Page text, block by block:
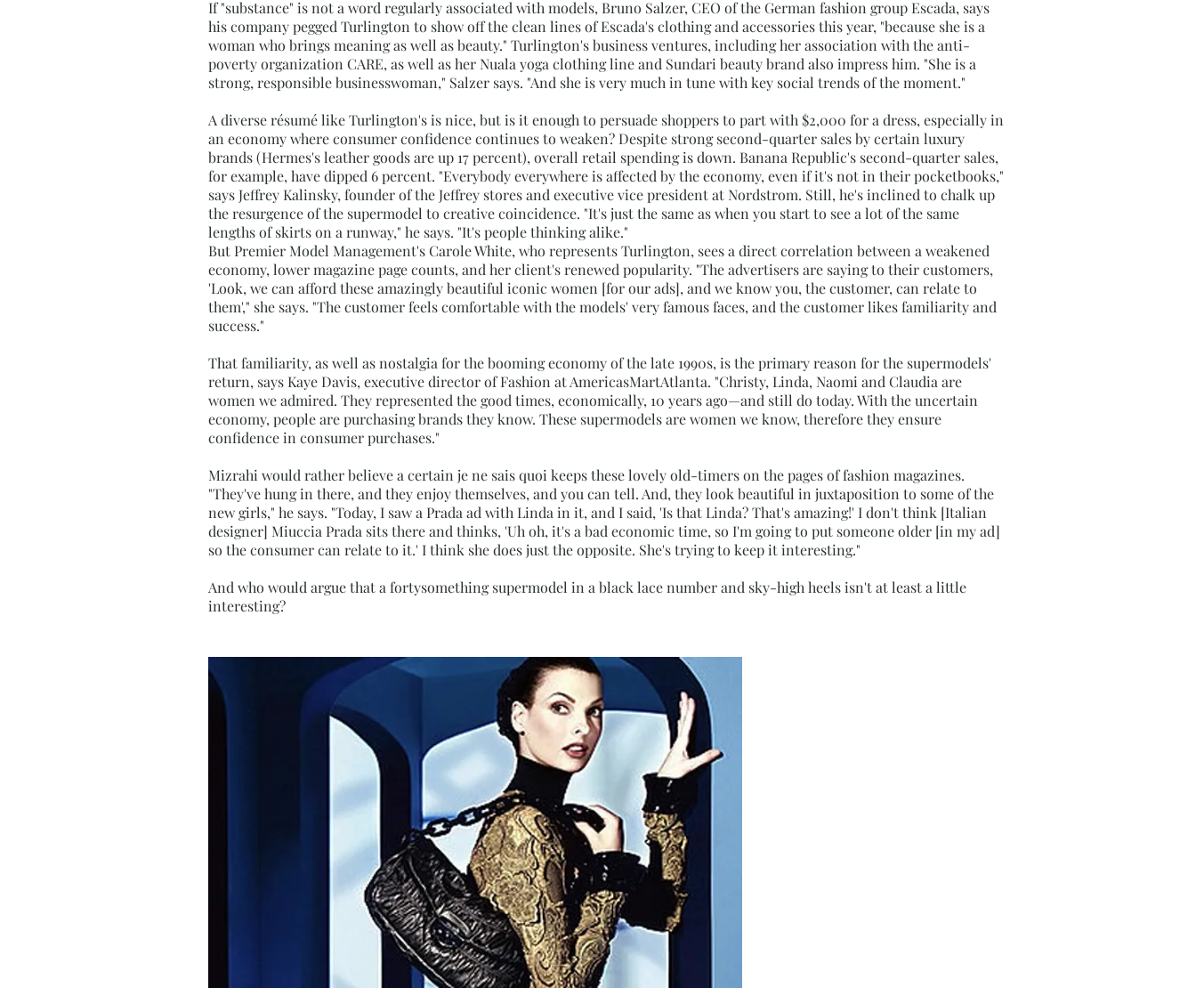
If "substance" is not a word regularly associated with models, Bruno Salzer, CEO of the German fashion group Escada, says
his company pegged Turlington to show off the clean lines of Escada's clothing and accessories this year, "because she is a
woman who brings meaning as well as beauty." Turlington's business ventures, including her association with the anti-
poverty organization CARE, as well as her Nuala yoga clothing line and Sundari beauty brand also impress him. "She is a
strong, responsible businesswoman," Salzer says. "And she is very much in tune with key social trends of the moment."
A diverse résumé like Turlington's is nice, but is it enough to persuade shoppers to part with $2,000 for a dress, especially in
an economy where consumer confidence continues to weaken? Despite strong second-quarter sales by certain luxury
brands (Hermes's leather goods are up 17 percent), overall retail spending is down. Banana Republic's second-quarter sales,
for example, have dipped 6 percent. "Everybody everywhere is affected by the economy, even if it's not in their pocketbooks,"
says Jeffrey Kalinsky, founder of the Jeffrey stores and executive vice president at Nordstrom. Still, he's inclined to chalk up
the resurgence of the supermodel to creative coincidence. "It's just the same as when you start to see a lot of the same
lengths of skirts on a runway," he says. "It's people thinking alike."
But Premier Model Management's Carole White, who represents Turlington, sees a direct correlation between a weakened
economy, lower magazine page counts, and her client's renewed popularity. "The advertisers are saying to their customers,
'Look, we can afford these amazingly beautiful iconic women [for our ads], and we know you, the customer, can relate to
them'," she says. "The customer feels comfortable with the models' very famous faces, and the customer likes familiarity and
success."
That familiarity, as well as nostalgia for the booming economy of the late 1990s, is the primary reason for the supermodels'
return, says Kaye Davis, executive director of Fashion at AmericasMartAtlanta. "Christy, Linda, Naomi and Claudia are
women we admired. They represented the good times, economically, 10 years ago—and still do today. With the uncertain
economy, people are purchasing brands they know. These supermodels are women we know, therefore they ensure
confidence in consumer purchases."
Mizrahi would rather believe a certain je ne sais quoi keeps these lovely old-timers on the pages of fashion magazines.
"They've hung in there, and they enjoy themselves, and you can tell. And, they look beautiful in juxtaposition to some of the
new girls," he says. "Today, I saw a Prada ad with Linda in it, and I said, 'Is that Linda? That's amazing!' I don't think [Italian
designer] Miuccia Prada sits there and thinks, 'Uh oh, it's a bad economic time, so I'm going to put someone older [in my ad]
so the consumer can relate to it.' I think she does just the opposite. She's trying to keep it interesting."
And who would argue that a fortysomething supermodel in a black lace number and sky-high heels isn't at least a little
interesting?